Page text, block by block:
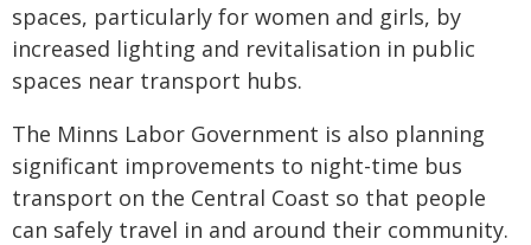
spaces, particularly for women and girls, by
increased lighting and revitalisation in public
spaces near transport hubs.
The Minns Labor Government is also planning
significant improvements to night-time bus
transport on the Central Coast so that people
can safely travel in and around their community.